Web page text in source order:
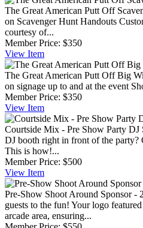
The Great American Putt Off
on Scavenger Hunt Handouts
courtesy of...
Member Price: $350
View Item
The Great American Putt Off Big
on signage up to and at the event
Member Price: $350
View Item
Courtside Mix - Pre Show Party DJ
DJ booth right in front of the
This is how!...
Member Price: $500
View Item
Pre-Show Shoot Around Sponsor -
guests to the fun! Your logo
arcade area, ensuring...